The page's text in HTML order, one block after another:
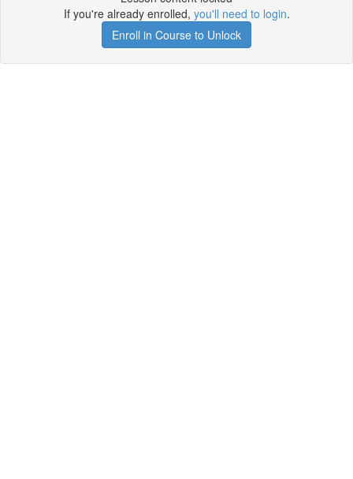
If you're already enrolled, you'll need to login.
Enroll in Course to Unlock